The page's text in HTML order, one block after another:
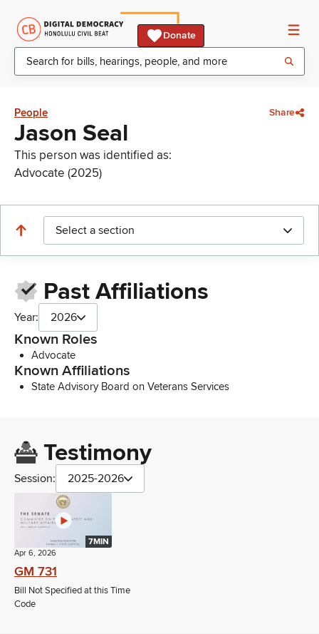
Donate
People Share
Jason Seal
This person was identified as:
Advocate (2025)
Select a section
Past Affiliations
Year: 2026
Known Roles
Advocate
Known Affiliations
State Advisory Board on Veterans Services
Testimony
Session: 2025-2026
7MIN
Apr 6, 2026
GM 731
Bill Not Specified at this Time
Code